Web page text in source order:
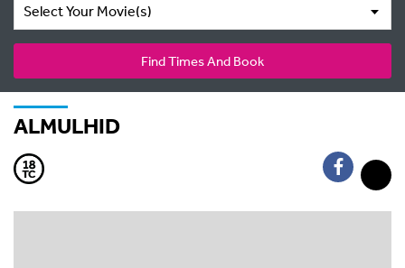
Select Your Movie(s)
Find Times And Book
ALMULHID